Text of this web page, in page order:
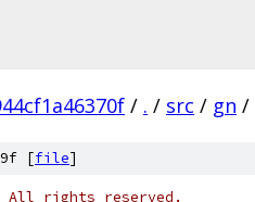
/ . / src / gn /
[file]
All rights reserved.